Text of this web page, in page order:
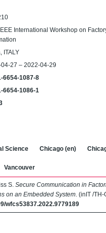
International Workshop on
ITALY
27 – 2022-04-29
6654-1087-8
6654-1086-1
Science Chicago (en)
Vancouver
S. Secure Communication in
on an Embedded System . (inIT /
wfcs53837.2022.9779189